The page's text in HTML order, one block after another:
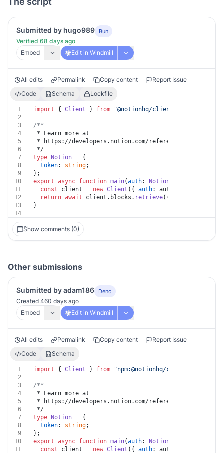
Submitted by hugo989 Bun
Verified 68 days ago
Embed
Edit in Windmill
All edits Permalink Copy content
Report Issue
Code
Schema Lockfile
1 import { Client } from "@notionhq/client"
2
3
/**
4
* Learn more at
5
* https://developers.notion.com/reference/retrieve-a-
6
*/
7
type Notion = {
8
token: string;
9
};
10
export async function main(auth: Notion
11
const client = new Client ({ auth: auth.
12
return await client. blocks . retrieve({ block_id });
13
}
14
Show comments (0)
Other submissions
Submitted by adam186 Deno
Created 460 days ago
Embed
Edit in Windmill
All edits Permalink Copy content
Report Issue
Code
Schema
1 import { Client } from "npm:@notionhq/client"
2
3
/**
4
* Learn more at
5
* https://developers.notion.com/reference/retrieve-a-
6
*/
7
type Notion = {
8
token: string;
9
};
10
export async function main(auth: Notion
11
const client = new Client ({ auth: auth.